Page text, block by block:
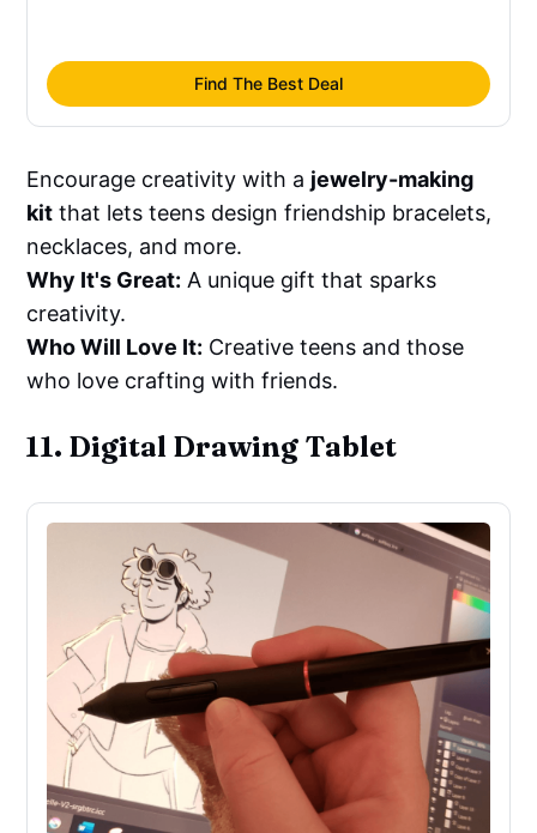
Find The Best Deal
Encourage creativity with a jewelry-making
kit that lets teens design friendship bracelets,
necklaces, and more.
Why It's Great: A unique gift that sparks
creativity.
Who Will Love It: Creative teens and those
who love crafting with friends.
11. Digital Drawing Tablet